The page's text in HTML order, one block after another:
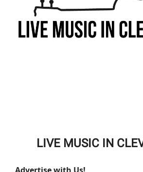
LIVE MUSIC IN